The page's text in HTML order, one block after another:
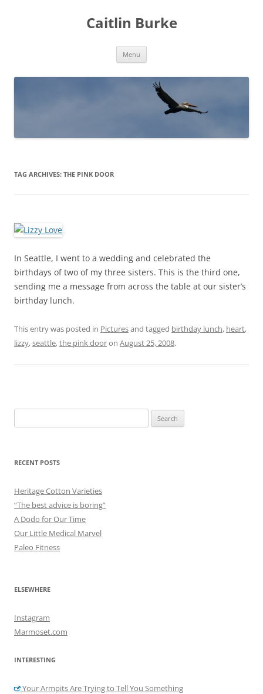
Caitlin Burke
Menu
TAG ARCHIVES: THE PINK DOOR
In Seattle, I went to a wedding and celebrated the
birthdays of two of my three sisters. This is the third one,
sending me a message from across the table at our sister’s
birthday lunch.
This entry was posted in Picturesand tagged birthday lunch, heart,
lizzy,seattle,the pink dooron August 25, 2008.
for:
RECENT POSTS
Heritage Cotton Varieties
“The best advice is boring”
A Dodo for Our Time
Our Little Medical Marvel
Paleo Fitness
ELSEWHERE
Instagram
Marmoset.com
INTERESTING
Your Armpits Are Trying to Tell You Something